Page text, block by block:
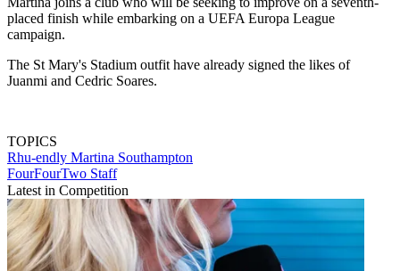
placed finish while embarking on a UEFA Europa League
campaign.
The St Mary's Stadium outfit have already signed the likes of
Juanmi and Cedric Soares.
TOPICS
Rhu-endly Martina Southampton
FourFourTwo Staff
Latest in Competition